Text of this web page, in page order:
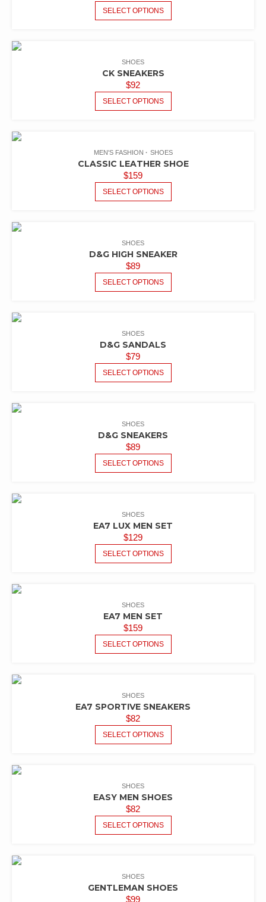
SELECT OPTIONS
SHOES
CK SNEAKERS
$92
SELECT OPTIONS
MEN'S FASHION SHOES
CLASSIC LEATHER SHOE
$159
SELECT OPTIONS
SHOES
D&G HIGH SNEAKER
$89
SELECT OPTIONS
SHOES
D&G SANDALS
$79
SELECT OPTIONS
SHOES
D&G SNEAKERS
$89
SELECT OPTIONS
SHOES
EA7 LUX MEN SET
$129
SELECT OPTIONS
SHOES
EA7 MEN SET
$159
SELECT OPTIONS
SHOES
EA7 SPORTIVE SNEAKERS
$82
SELECT OPTIONS
SHOES
EASY MEN SHOES
$82
SELECT OPTIONS
SHOES
GENTLEMAN SHOES
$99